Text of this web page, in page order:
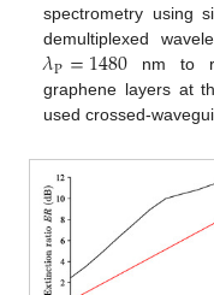
spectrometry using
demultiplexed
𝜆P=1480 nm to
graphene layers at
used crossed-